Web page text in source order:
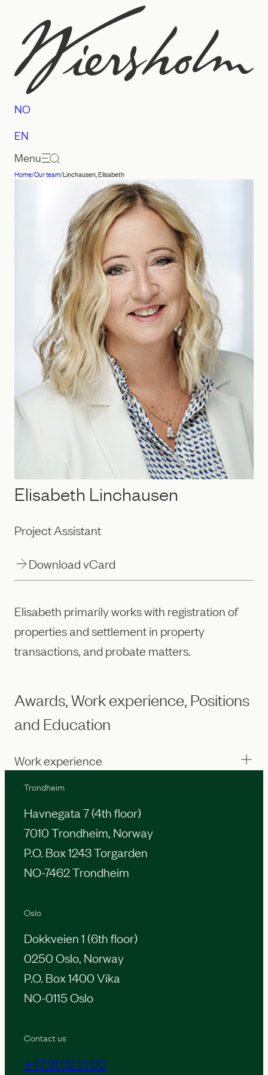
content
Law
Wiersholm
NO
EN
Menu
Home/Our team/Linchausen, Elisabeth
Elisabeth Linchausen
Project Assistant
Download vCard
Elisabeth primarily works with registration of
properties and settlement in property
transactions, and probate matters.
Awards, Work experience, Positions
and Education
Work experience
Contact us
+47 21 02 10 00
Oslo
Dokkveien 1 (6th floor)
0250 Oslo, Norway
P.O. Box 1400 Vika
NO-0115 Oslo
Trondheim
Havnegata 7 (4th floor)
7010 Trondheim, Norway
P.O. Box 1243 Torgarden
NO-7462 Trondheim